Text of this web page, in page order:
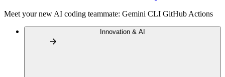
Meet your new AI coding teammate: Gemini CLI GitHub Actions
Innovation & AI